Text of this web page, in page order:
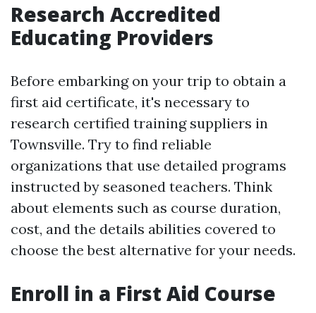
Research Accredited
Educating Providers
Before embarking on your trip to obtain a
first aid certificate, it's necessary to
research certified training suppliers in
Townsville. Try to find reliable
organizations that use detailed programs
instructed by seasoned teachers. Think
about elements such as course duration,
cost, and the details abilities covered to
choose the best alternative for your needs.
Enroll in a First Aid Course